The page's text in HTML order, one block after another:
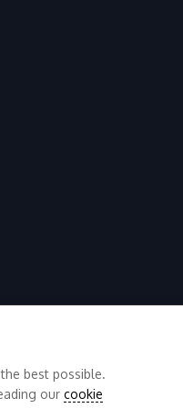
best possible.
our cookie